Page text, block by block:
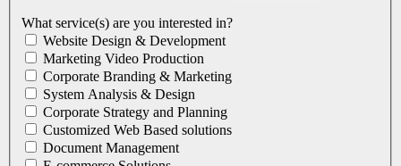
What service(s) are you interested in?
Website Design & Development
Marketing Video Production
Corporate Branding & Marketing
System Analysis & Design
Corporate Strategy and Planning
Customized Web Based solutions
Document Management